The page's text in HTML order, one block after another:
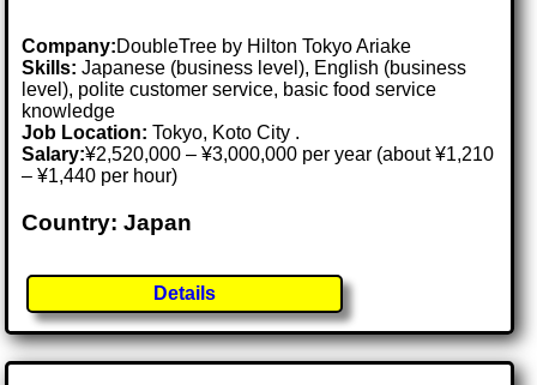
Company:DoubleTree by Hilton Tokyo Ariake
Skills: Japanese (business level), English (business
level), polite customer service, basic food service
knowledge
Job Location:Tokyo, Koto City .
Salary:¥2,520,000 – ¥3,000,000 per year (about ¥1,210
– ¥1,440 per hour)
Country: Japan
Details